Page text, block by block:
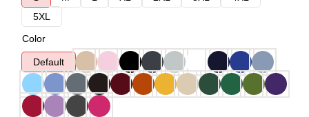
5XL
Color
Default